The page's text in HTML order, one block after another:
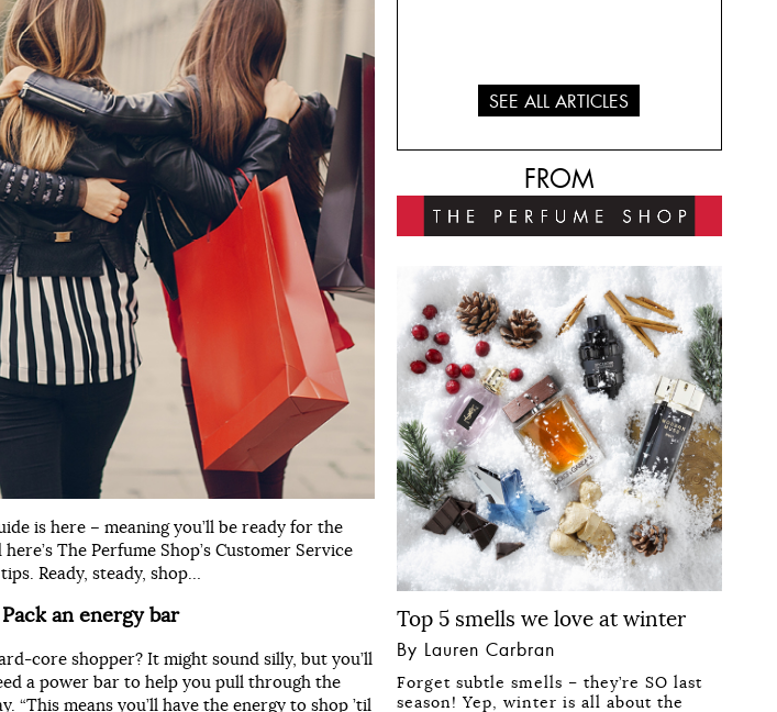
is here – meaning you’ll be ready for the
The Perfume Shop’s Customer Service
Ready, steady, shop…
Pack an energy bar
core shopper? It might sound silly, but you’ll
a power bar to help you pull through the
“This means you’ll have the energy to shop ’til
SEE ALL ARTICLES
FROM
Top 5 smells we love at winter
By Lauren Carbran
Forget subtle smells – they’re SO last
season! Yep, winter is all about the